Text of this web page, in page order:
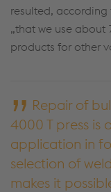
resulted, according
„that we use about
products for other
Repair of
4000 T press is
application in
selection of
makes it